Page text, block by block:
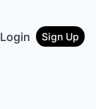
Login Sign Up